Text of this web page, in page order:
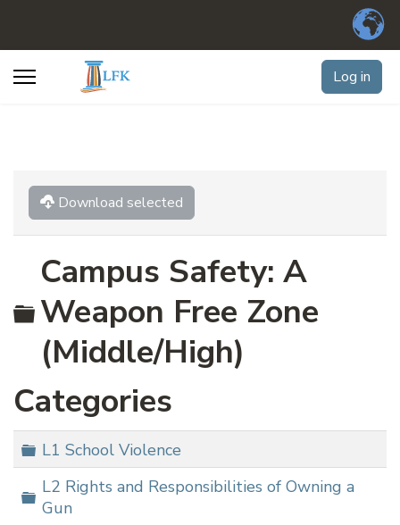
Log in
Download selected
Folder
Campus Safety: A
Weapon Free Zone
(Middle/High)
Categories
Folder
L1 School Violence
Folder
L2 Rights and Responsibilities of Owning a
Gun